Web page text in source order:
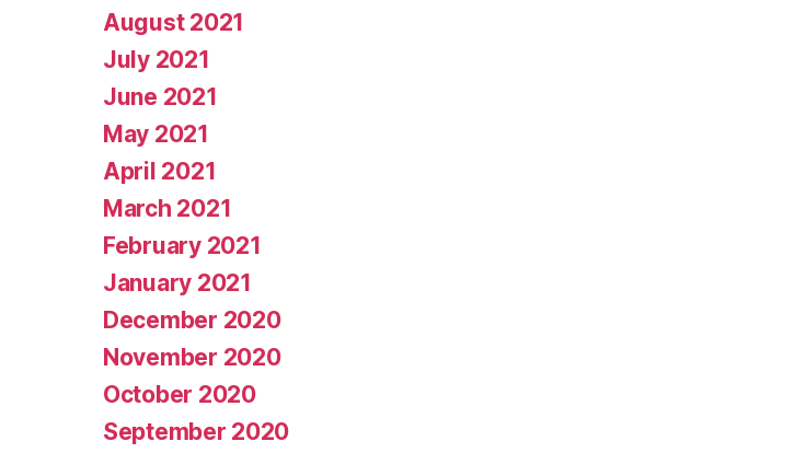
August 2021
July 2021
June 2021
May 2021
April 2021
March 2021
February 2021
January 2021
December 2020
November 2020
October 2020
September 2020